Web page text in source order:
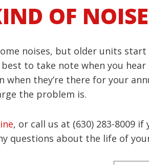
OF
noises, but older units
best to take note when you
when they’re there for your
the problem is.
, or call us at (630) 283-8009
questions about the life of